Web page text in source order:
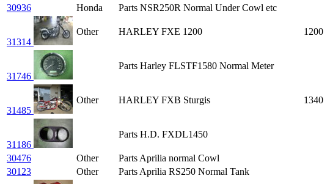
30936 Honda Parts NSR250R Normal Under Cowl etc
31314
Other HARLEY FXE 1200 1200
31746
Parts Harley FLSTF1580 Normal Meter
31485
Other HARLEY FXB Sturgis 1340
31186
Parts H.D. FXDL1450
30476 Other Parts Aprilia normal Cowl
30123
Other Parts Aprilia RS250 Normal Tank